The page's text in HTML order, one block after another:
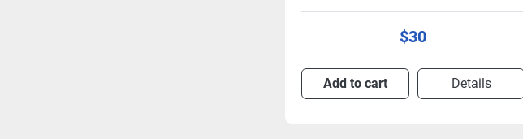
$30
Add to cart Details